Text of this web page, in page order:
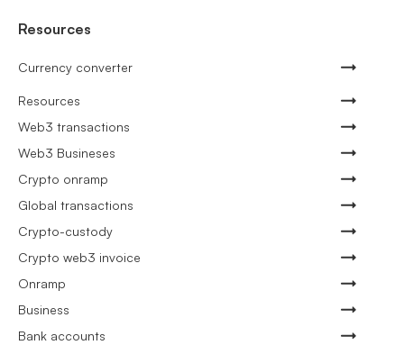
Resources
Currency converter
Resources
Web3 transactions
Web3 Busineses
Crypto onramp
Global transactions
Crypto-custody
Crypto web3 invoice
Onramp
Business
Bank accounts